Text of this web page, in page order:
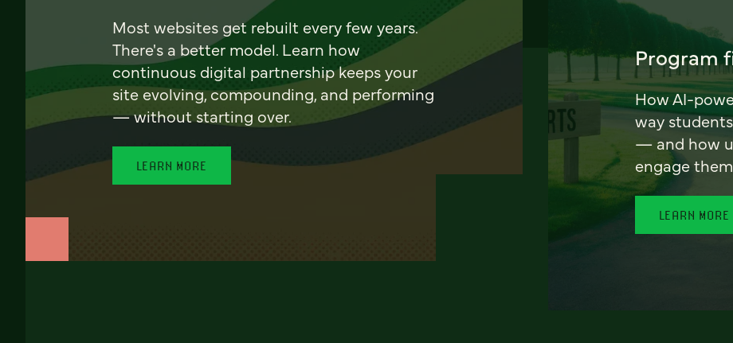
Most websites get rebuilt every few years.
There's a better model. Learn how
continuous digital partnership keeps your
site evolving, compounding, and performing
— without starting over.
LEARN MORE
Program
How AI-
way
— and how
engage
LEARN MORE